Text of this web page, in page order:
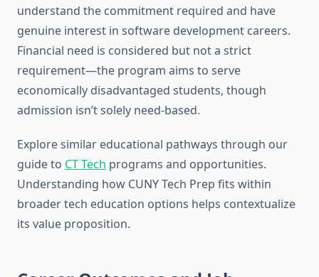
understand the commitment required and have
genuine interest in software development careers.
Financial need is considered but not a strict
requirement—the program aims to serve
economically disadvantaged students, though
admission isn’t solely need-based.
Explore similar educational pathways through our
guide to CT Tech programs and opportunities.
Understanding how CUNY Tech Prep fits within
broader tech education options helps contextualize
its value proposition.